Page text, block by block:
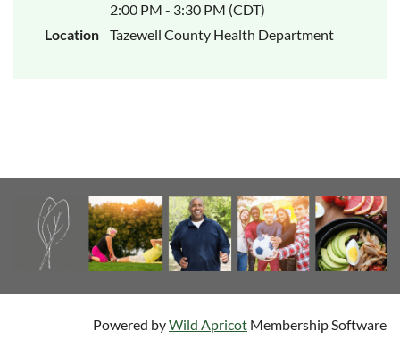
2:00 PM - 3:30 PM (CDT)
Location
Tazewell County Health Department
Powered byWild Apricot Membership Software